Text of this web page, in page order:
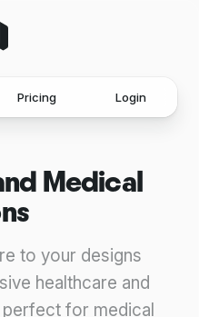
Pricing Login
Medical
to your designs
healthcare and
for medical